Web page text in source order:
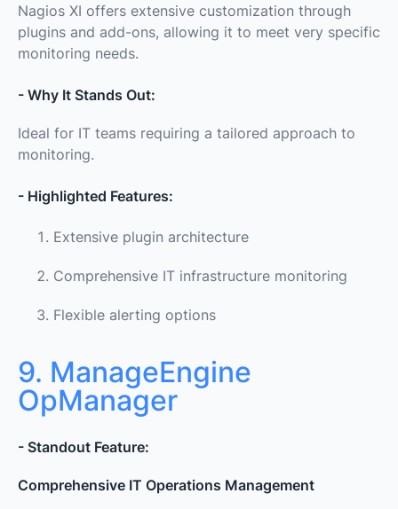
Nagios XI offers extensive customization through
plugins and add-ons, allowing it to meet very specific
monitoring needs.
- Why It Stands Out:
Ideal for IT teams requiring a tailored approach to
monitoring.
- Highlighted Features:
Extensive plugin architecture
Comprehensive IT infrastructure monitoring
Flexible alerting options
9. ManageEngine
OpManager
- Standout Feature:
Comprehensive IT Operations Management